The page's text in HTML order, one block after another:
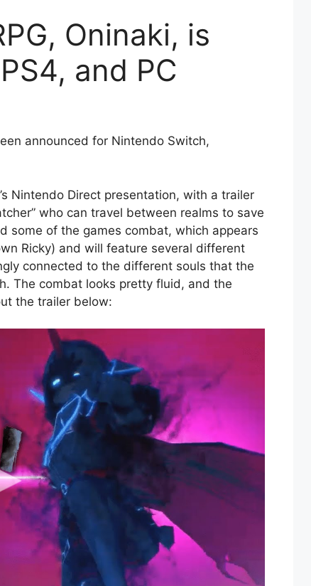
Oninaki, is
and PC
announced for Nintendo Switch,
Nintendo Direct presentation, with a trailer
who can travel between realms to save
some of the games combat, which appears
Ricky) and will feature several different
connected to the different souls that the
The combat looks pretty fluid, and the
the trailer below: